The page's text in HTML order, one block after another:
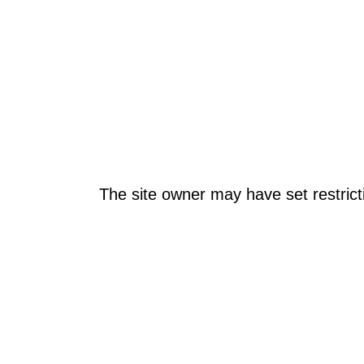
The site owner may have set